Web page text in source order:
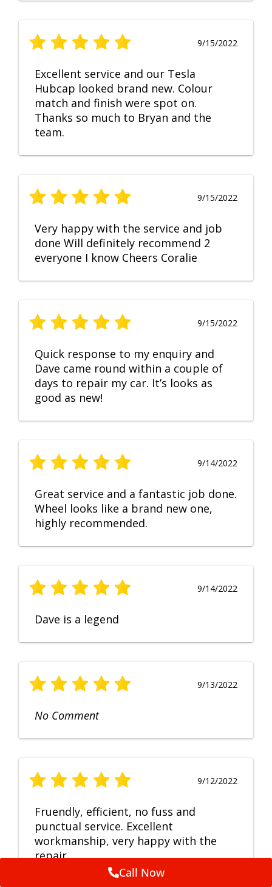
9/15/2022
Excellent service and our Tesla
Hubcap looked brand new. Colour
match and finish were spot on.
Thanks so much to Bryan and the
team.
9/15/2022
Very happy with the service and job
done Will definitely recommend 2
everyone I know Cheers Coralie
9/15/2022
Quick response to my enquiry and
Dave came round within a couple of
days to repair my car. It’s looks as
good as new!
9/14/2022
Great service and a fantastic job done.
Wheel looks like a brand new one,
highly recommended.
9/14/2022
Dave is a legend
9/13/2022
No Comment
9/12/2022
Fruendly, efficient, no fuss and
punctual service. Excellent
workmanship, very happy with the
repair.
Call Now